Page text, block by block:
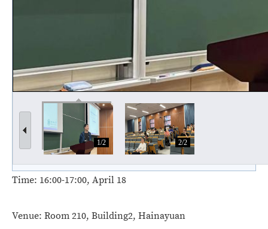
1/2 2/2
Time: 16:00-17:00, April 18
Venue: Room 210, Building2, Hainayuan